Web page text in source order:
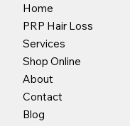
Home
PRP Hair Loss
Services
Shop Online
About
Contact
Blog